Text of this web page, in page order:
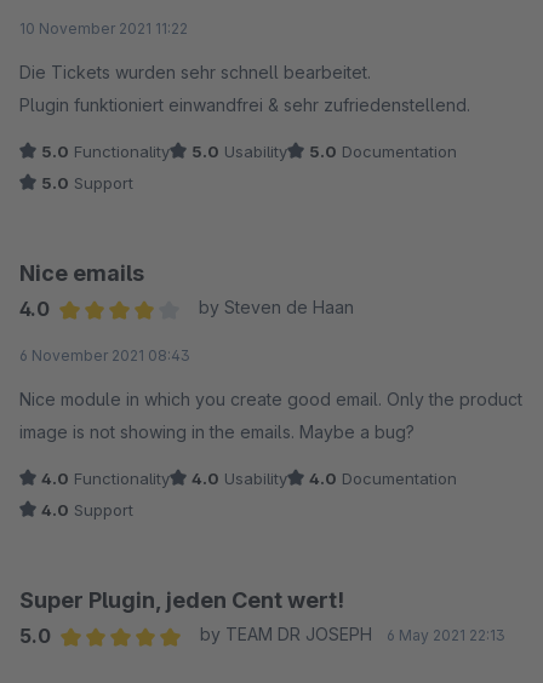
10 November 2021 11:22
Die Tickets wurden sehr schnell bearbeitet.
Plugin funktioniert einwandfrei & sehr zufriedenstellend.
5.0 Functionality 5.0 Usability 5.0 Documentation
5.0 Support
Nice emails
4.0
by Steven de Haan
6 November 2021 08:43
Nice module in which you create good email. Only the product
image is not showing in the emails. Maybe a bug?
4.0 Functionality 4.0 Usability 4.0 Documentation
4.0 Support
Super Plugin, jeden Cent wert!
5.0
by TEAM DR JOSEPH 6 May 2021 22:13